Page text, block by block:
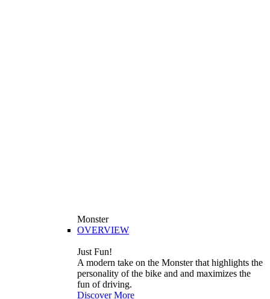
Monster
OVERVIEW
Just Fun!
A modern take on the Monster that highlights the
personality of the bike and and maximizes the
fun of driving.
Discover More